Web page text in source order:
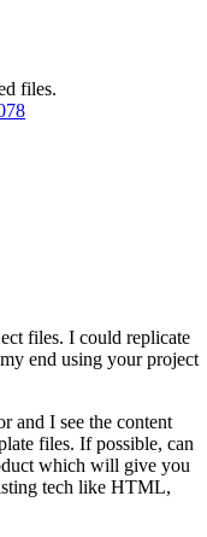
files.
files. I could replicate
end using your project
and I see the content
files. If possible, can
which will give you
tech like HTML,